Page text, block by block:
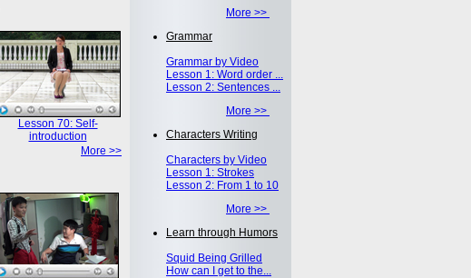
Lesson 70: Self-
introduction
More >>
More >>
Grammar
Grammar by Video
Lesson 1: Word order ...
Lesson 2: Sentences ...
More >>
Characters Writing
Characters by Video
Lesson 1: Strokes
Lesson 2: From 1 to 10
More >>
Learn through Humors
Squid Being Grilled
How can I get to the...